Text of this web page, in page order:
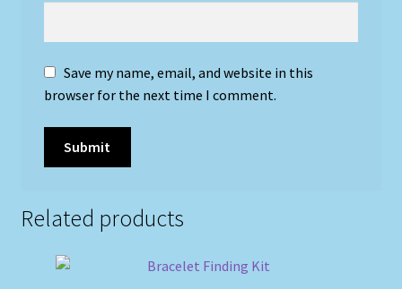
Save my name, email, and website in this
browser for the next time I comment.
Related products